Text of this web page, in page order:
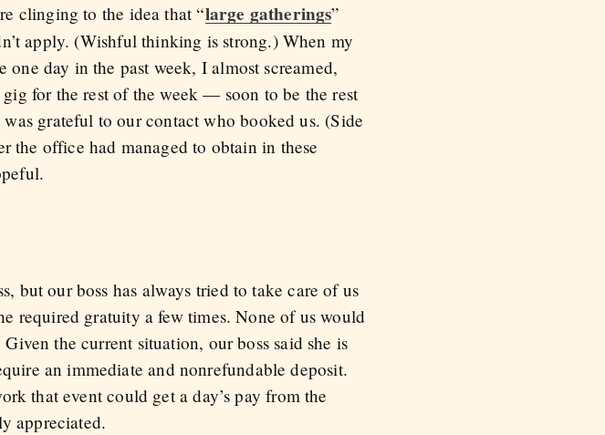
clinging to the idea that “large gatherings”
apply. (Wishful thinking is strong.) When my
day in the past week, I almost screamed,
for the rest of the week — soon to be the rest
grateful to our contact who booked us. (Side
the office had managed to obtain in these
but our boss has always tried to take care of us
required gratuity a few times. None of us would
the current situation, our boss said she is
an immediate and nonrefundable deposit.
that event could get a day’s pay from the
appreciated.